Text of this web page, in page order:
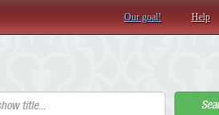
Our goal! Help